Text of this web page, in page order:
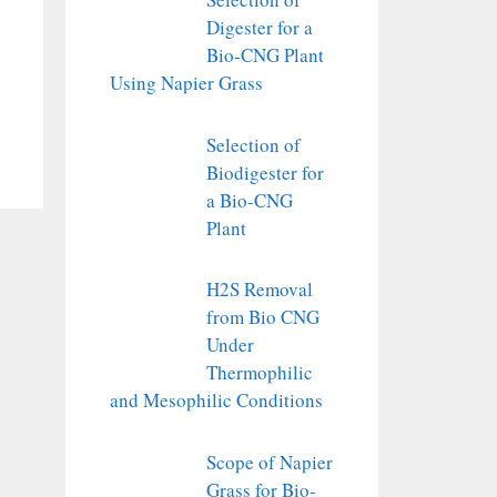
Digester for a
Bio-CNG Plant
Using Napier Grass
Selection of
Biodigester for
a Bio-CNG
Plant
H2S Removal
from Bio CNG
Under
Thermophilic
and Mesophilic Conditions
Scope of Napier
Grass for Bio-